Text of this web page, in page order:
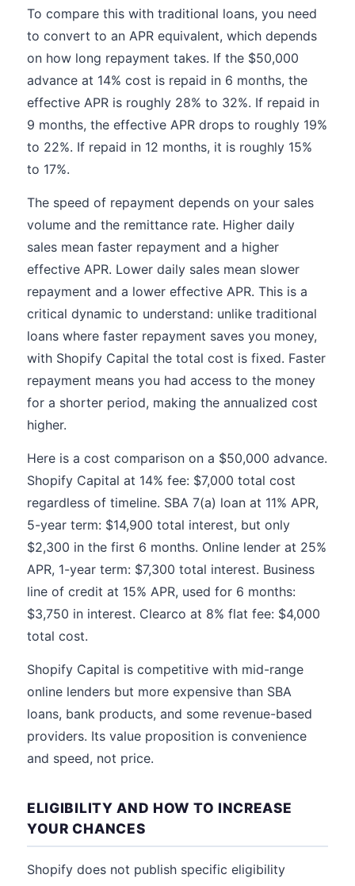
To compare this with traditional loans, you need
to convert to an APR equivalent, which depends
on how long repayment takes. If the $50,000
advance at 14% cost is repaid in 6 months, the
effective APR is roughly 28% to 32%. If repaid in
9 months, the effective APR drops to roughly 19%
to 22%. If repaid in 12 months, it is roughly 15%
to 17%.
The speed of repayment depends on your sales
volume and the remittance rate. Higher daily
sales mean faster repayment and a higher
effective APR. Lower daily sales mean slower
repayment and a lower effective APR. This is a
critical dynamic to understand: unlike traditional
loans where faster repayment saves you money,
with Shopify Capital the total cost is fixed. Faster
repayment means you had access to the money
for a shorter period, making the annualized cost
higher.
Here is a cost comparison on a $50,000 advance.
Shopify Capital at 14% fee: $7,000 total cost
regardless of timeline. SBA 7(a) loan at 11% APR,
5-year term: $14,900 total interest, but only
$2,300 in the first 6 months. Online lender at 25%
APR, 1-year term: $7,300 total interest. Business
line of credit at 15% APR, used for 6 months:
$3,750 in interest. Clearco at 8% flat fee: $4,000
total cost.
Shopify Capital is competitive with mid-range
online lenders but more expensive than SBA
loans, bank products, and some revenue-based
providers. Its value proposition is convenience
and speed, not price.
ELIGIBILITY AND HOW TO INCREASE
YOUR CHANCES
Shopify does not publish specific eligibility